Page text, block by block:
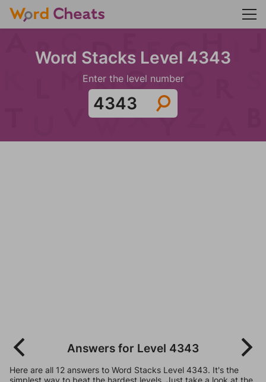
Word Stacks Level 4343
Enter the level number
Answers for Level 4343
Here are all 12 answers to Word Stacks Level 4343. It's the
simplest way to beat the hardest levels. Just take a look at the